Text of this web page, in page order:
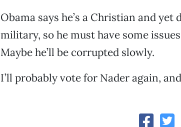
Obama says he’s a Christian and
military, so he must have some
Maybe he’ll be corrupted slowly.
I’ll probably vote for Nader again,